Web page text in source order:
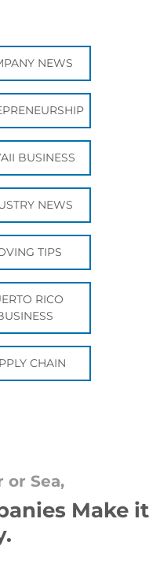
NEWS
BUSINESS
NEWS
TIPS
RICO
CHAIN
or Sea,
Make it